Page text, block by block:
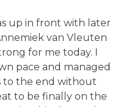
up in front with later
van Vleuten
for me today. I
pace and managed
to the end without
to be finally on the